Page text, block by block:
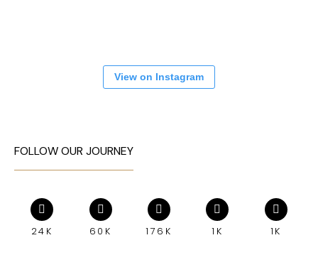
View on Instagram
FOLLOW OUR JOURNEY
24K 60K 176K 1K 1K